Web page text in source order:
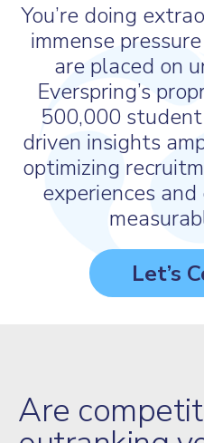
You’re doing
immense
are placed on
Everspring’s
500,000
driven insights
optimizing
experiences
Let’s
Are